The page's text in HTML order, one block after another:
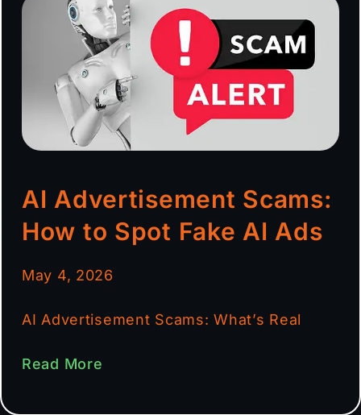
AI Advertisement Scams:
How to Spot Fake AI Ads
May 4, 2026
AI Advertisement Scams: What’s Real
Read More